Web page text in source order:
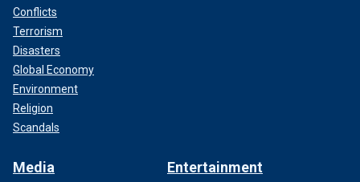
Conflicts
Terrorism
Disasters
Global Economy
Environment
Religion
Scandals
Media Entertainment